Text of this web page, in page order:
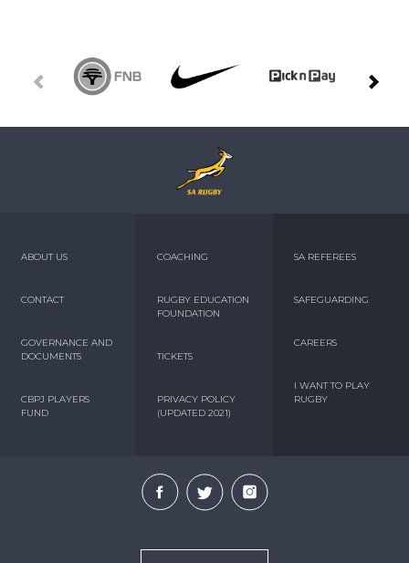
ABOUT US
CONTACT
GOVERNANCE AND
DOCUMENTS
CBPJ PLAYERS
FUND
COACHING
RUGBY EDUCATION
FOUNDATION
TICKETS
PRIVACY POLICY
(UPDATED 2021)
SA REFEREES
SAFEGUARDING
CAREERS
I WANT TO PLAY
RUGBY